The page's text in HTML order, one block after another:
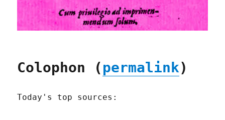
Colophon (permalink)
Today's top sources: